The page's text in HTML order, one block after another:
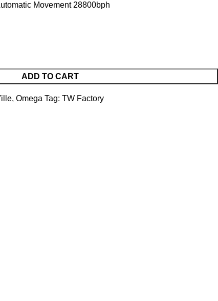
Movement 28800bph
ADD TO CART
, Omega Tag: TW Factory